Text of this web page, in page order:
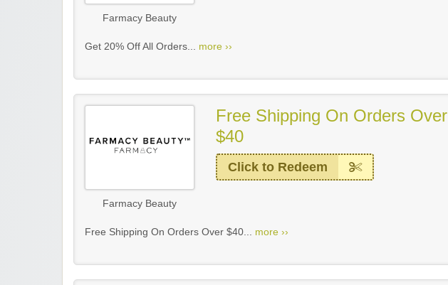
Farmacy Beauty
Get 20% Off All Orders... more ››
Farmacy Beauty
Free Shipping On Orders Over
$40
Click to Redeem
Free Shipping On Orders Over $40... more ››